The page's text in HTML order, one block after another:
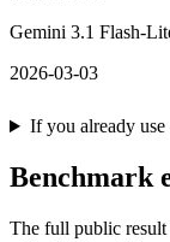
Gemini 3.1 Flash-
2026-03-03
If you already use
Benchmark
The full public